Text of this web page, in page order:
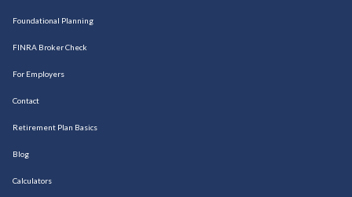
Foundational Planning
FINRA Broker Check
For Employers
Contact
Retirement Plan Basics
Blog
Calculators